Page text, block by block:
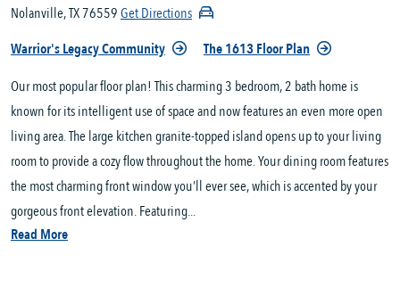
Nolanville, TX 76559Get Directions
Warrior's Legacy Community
The 1613 Floor Plan
Our most popular floor plan! This charming 3 bedroom, 2 bath home is
known for its intelligent use of space and now features an even more open
living area. The large kitchen granite-topped island opens up to your living
room to provide a cozy flow throughout the home. Your dining room features
the most charming front window you’ll ever see, which is accented by your
gorgeous front elevation. Featuring...
Read More